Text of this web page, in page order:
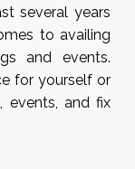
several years
to availing
and events.
for yourself or
events, and fix